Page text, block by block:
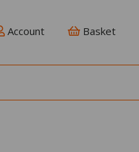
Account Basket